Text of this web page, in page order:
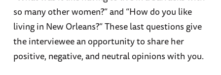
so many other women?” and “How do you like
living in New Orleans?” These last questions give
the interviewee an opportunity to share her
positive, negative, and neutral opinions with you.